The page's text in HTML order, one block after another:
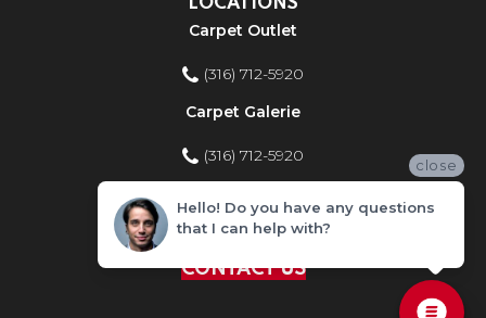
LOCATIONS
Carpet Outlet
(316) 712-5920
Carpet Galerie
(316) 712-5920
Home Improvement Store
(316) 712-5920
CONTACT US
close
Hello! Do you have any questions
that I can help with?